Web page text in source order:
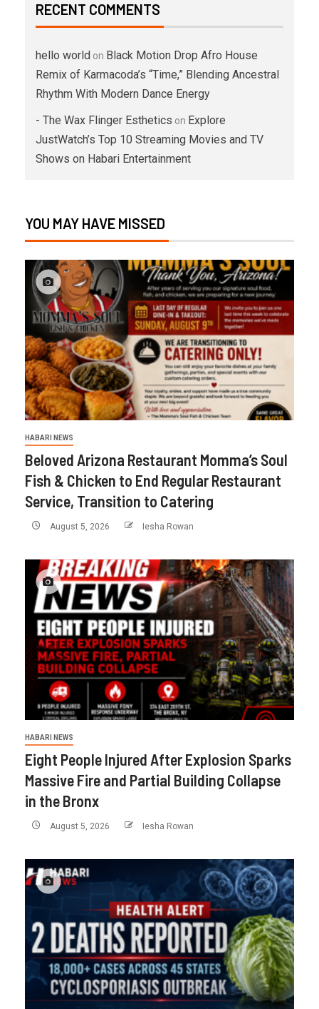
RECENT COMMENTS
hello world on Black Motion Drop Afro House
Remix of Karmacoda’s “Time,” Blending Ancestral
Rhythm With Modern Dance Energy
- The Wax Flinger Esthetics on Explore
JustWatch’s Top 10 Streaming Movies and TV
Shows on Habari Entertainment
YOU MAY HAVE MISSED
HABARI NEWS
Beloved Arizona Restaurant Momma’s Soul
Fish & Chicken to End Regular Restaurant
Service, Transition to Catering
August 5, 2026 Iesha Rowan
HABARI NEWS
Eight People Injured After Explosion Sparks
Massive Fire and Partial Building Collapse
in the Bronx
August 5, 2026 Iesha Rowan